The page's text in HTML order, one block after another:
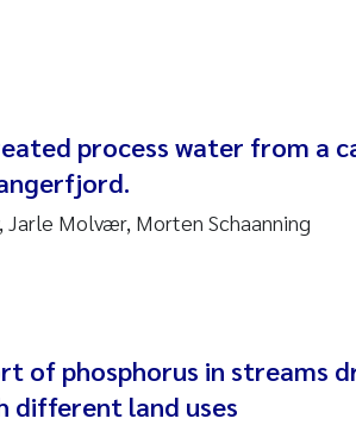
Håll
Claudia Schneider
Kristian Hess-Erga
process water from a
Jarle Molvær, Morten Schaanning
of phosphorus in streams
different land uses